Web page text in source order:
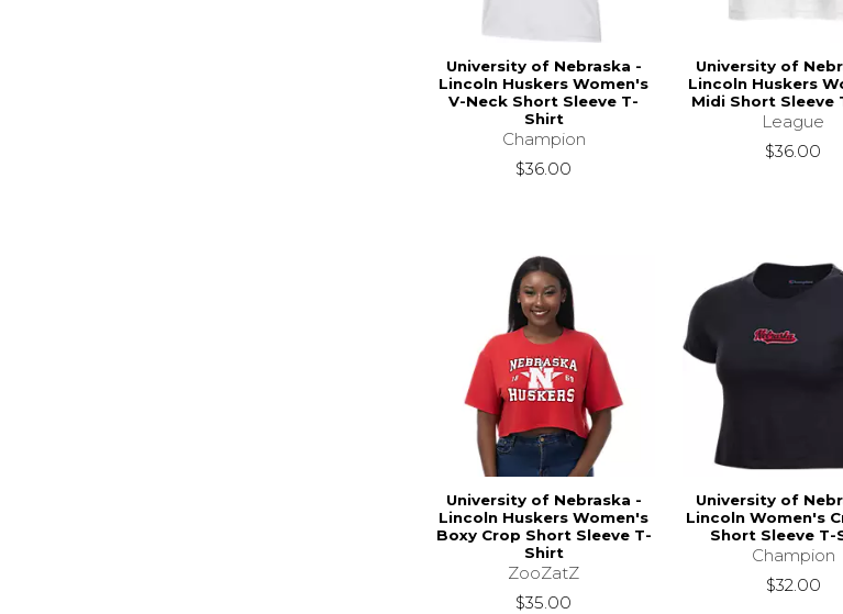
University of Nebraska -
Lincoln Huskers Women's
V-Neck Short Sleeve T-
Shirt
Champion
$36.00
University of
Lincoln Huskers
Midi Short Sleeve
League
$36.00
University of Nebraska -
Lincoln Huskers Women's
Boxy Crop Short Sleeve T-
Shirt
ZooZatZ
$35.00
University of
Lincoln Women's
Short Sleeve T-
Champion
$32.00